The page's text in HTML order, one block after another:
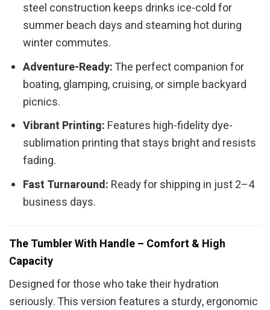
steel construction keeps drinks ice-cold for
summer beach days and steaming hot during
winter commutes.
Adventure-Ready:The perfect companion for
boating, glamping, cruising, or simple backyard
picnics.
Vibrant Printing: Features high-fidelity dye-
sublimation printing that stays bright and resists
fading.
Fast Turnaround: Ready for shipping in just 2–4
business days.
The Tumbler With Handle – Comfort & High
Capacity
Designed for those who take their hydration
seriously. This version features a sturdy, ergonomic